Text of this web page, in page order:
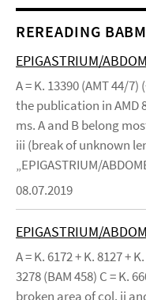
REREADING
EPIGASTRIUM/
A = K. 13390 (AMT 44/7)
the publication in AMD
ms. A and B belong
iii (break of unknown
„EPIGASTRIUM/
08.07.2019
EPIGASTRIUM/
A = K. 6172 + K. 8127 +
3278 (BAM 458) C = K.
broken area of col. ii